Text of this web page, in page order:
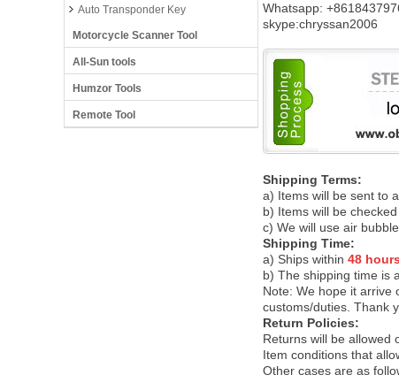
Auto Transponder Key
Motorcycle Scanner Tool
All-Sun tools
Humzor Tools
Remote Tool
Whatsapp: +86
skype:chryssan2006
Shipping Terms:
a) Items will be sent to
b) Items will be
c) We will use air
Shipping Time:
a) Ships within 48
b) The shipping time is
Note: We hope it arrive
customs/duties. Thank
Return Policies:
Returns will be allowed
Item conditions that
Other cases are as